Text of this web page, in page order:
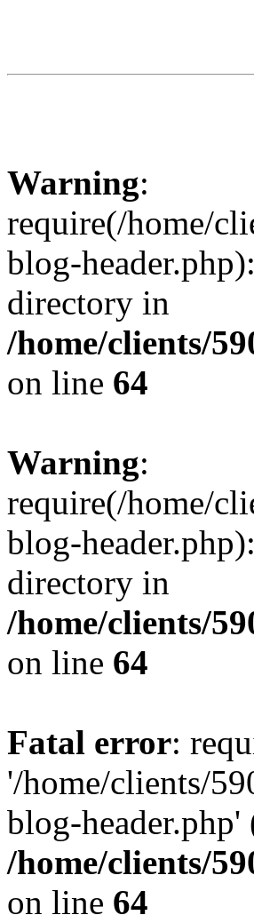
Warning:
require(/home/
blog-
directory in
/home/clients/
on line 64
Warning:
require(/home/
blog-
directory in
/home/clients/
on line 64
Fatal error:
'/home/clients/
blog-
/home/clients/
on line 64